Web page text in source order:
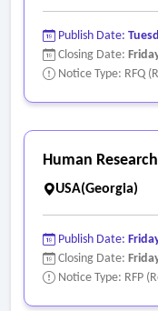
Publish Date:
Closing Date:
Notice Type: RFQ
Human
USA(Georgia)
Publish Date:
Closing Date:
Notice Type: RFP